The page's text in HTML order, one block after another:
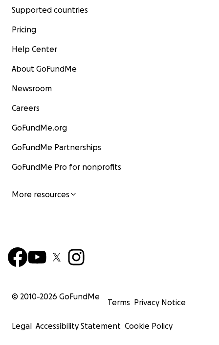
Supported countries
Pricing
Help Center
About GoFundMe
Newsroom
Careers
GoFundMe.org
GoFundMe Partnerships
GoFundMe Pro for nonprofits
More resources
© 2010-2026 GoFundMe
Terms Privacy Notice
Legal Accessibility Statement Cookie Policy